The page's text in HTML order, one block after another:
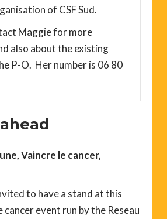
of CSF Sud.
Maggie for more
also about the existing
P-O. Her number is 06 80
Vaincre le cancer,
to have a stand at this
cancer event run by the Reseau